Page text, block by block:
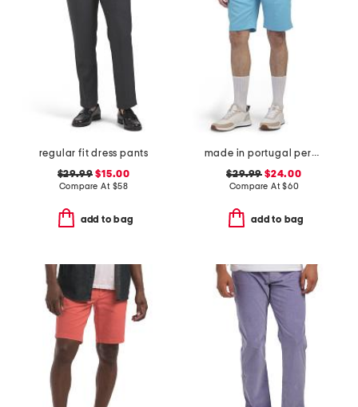
regular fit dress pants
$29.99 $15.00
Compare At $58
add to bag
made in portugal percy golf shorts
$29.99 $24.00
Compare At$60
add to bag